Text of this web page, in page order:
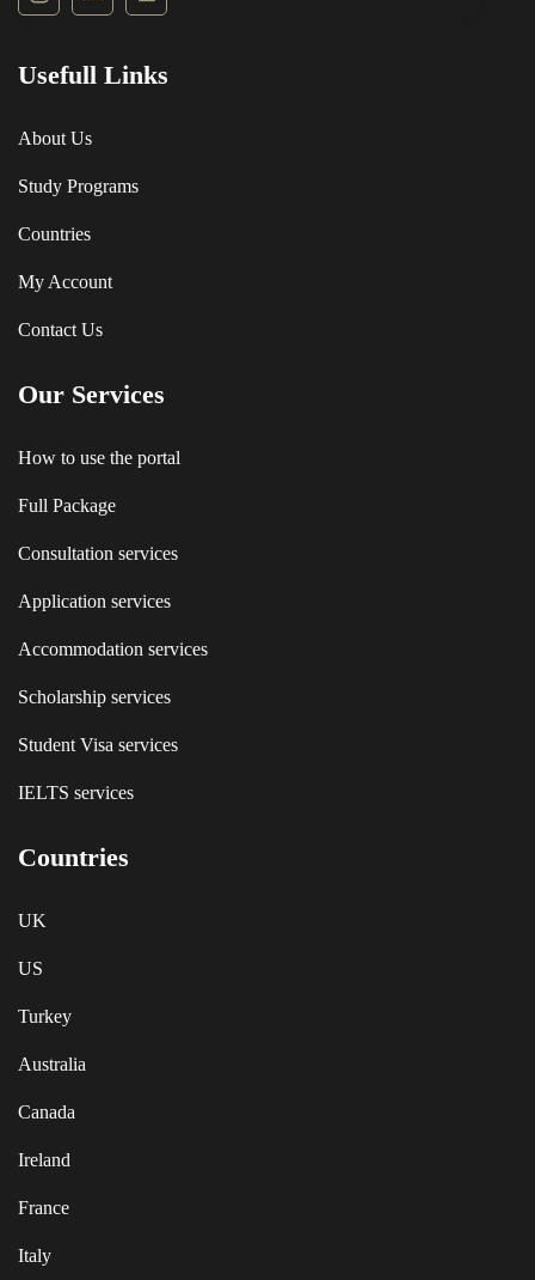
Usefull Links
About Us
Study Programs
Countries
My Account
Contact Us
Our Services
How to use the portal
Full Package
Consultation services
Application services
Accommodation services
Scholarship services
Student Visa services
IELTS services
Countries
UK
US
Turkey
Australia
Canada
Ireland
France
Italy